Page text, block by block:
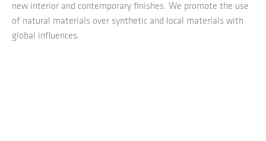
new interior and contemporary finishes. We promote the use
of natural materials over synthetic and local materials with
global influences.